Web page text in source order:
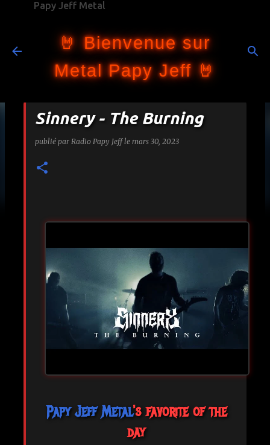
Papy Jeff Metal
🤘 Bienvenue sur
Metal Papy Jeff 🤘
Sinnery - The Burning
publié par Radio Papy Jeff le mars 30, 2023
Papy Jeff Metal's favorite of the
day